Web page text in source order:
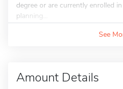
degree or are currently enrolled
planning...
See
Amount Details